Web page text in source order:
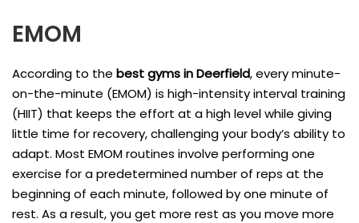
EMOM
According to the best gyms in Deerfield, every minute-
on-the-minute (EMOM) is high-intensity interval training
(HIIT) that keeps the effort at a high level while giving
little time for recovery, challenging your body’s ability to
adapt. Most EMOM routines involve performing one
exercise for a predetermined number of reps at the
beginning of each minute, followed by one minute of
rest. As a result, you get more rest as you move more